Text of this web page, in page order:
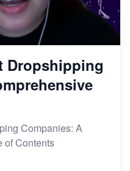
Dropshipping
Companies: A
of Contents